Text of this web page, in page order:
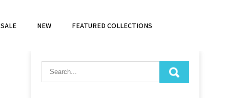
SALE NEW FEATURED COLLECTIONS